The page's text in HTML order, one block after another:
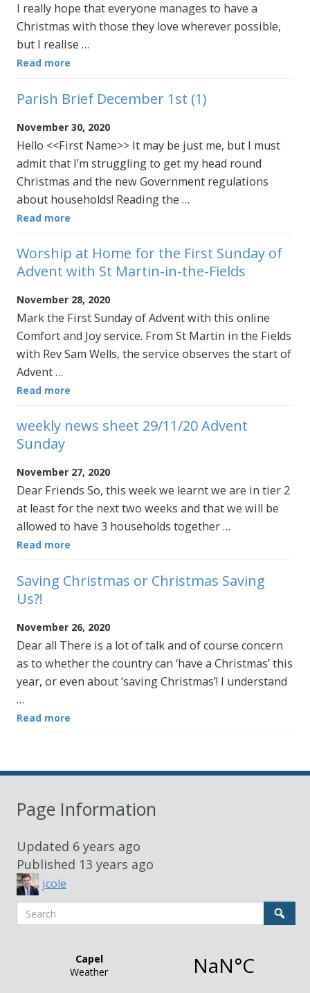
I really hope that everyone manages to have a
Christmas with those they love wherever possible,
but I realise …
Read more
Parish Brief December 1st (1)
November 30, 2020
Hello <<First Name>> It may be just me, but I must
admit that I’m struggling to get my head round
Christmas and the new Government regulations
about households! Reading the …
Read more
Worship at Home for the First Sunday of
Advent with St Martin-in-the-Fields
November 28, 2020
Mark the First Sunday of Advent with this online
Comfort and Joy service. From St Martin in the Fields
with Rev Sam Wells, the service observes the start of
Advent …
Read more
weekly news sheet 29/11/20 Advent
Sunday
November 27, 2020
Dear Friends So, this week we learnt we are in tier 2
at least for the next two weeks and that we will be
allowed to have 3 households together …
Read more
Saving Christmas or Christmas Saving
Us?!
November 26, 2020
Dear all There is a lot of talk and of course concern
as to whether the country can ‘have a Christmas’ this
year, or even about ‘saving Christmas’! I understand
…
Read more
Page Information
Updated 6 years ago
Published 13 years ago
jcole
Search